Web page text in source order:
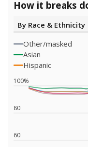
How it breaks
By Race & Ethnicity
Other/masked
Asian
Hispanic
60
80
100%